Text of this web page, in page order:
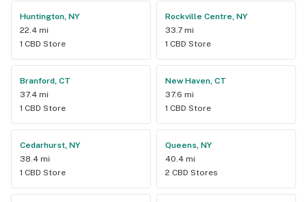
Huntington, NY
22.4 mi
1 CBD Store
Rockville Centre, NY
33.7 mi
1 CBD Store
Branford, CT
37.4 mi
1 CBD Store
New Haven, CT
37.6 mi
1 CBD Store
Cedarhurst, NY
38.4 mi
1 CBD Store
Queens, NY
40.4 mi
2 CBD Stores